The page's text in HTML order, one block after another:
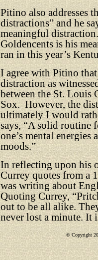
Pitino also addresses
distractions” and he
meaningful
Goldencents is his
ran in this year’s
I agree with Pitino
distraction as
between the St. Louis
Sox. However, the
ultimately I would
says, “A solid routine
one’s mental
moods.”
In reflecting upon his
Currey quotes from a
was writing about
Quoting Currey,
out to be all alike.
never lost a minute. It
© Copyright